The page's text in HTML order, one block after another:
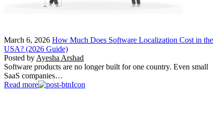
March 6, 2026 How Much Does Software Localization Cost in the
USA? (2026 Guide)
Posted by Ayesha Arshad
Software products are no longer built for one country. Even small
SaaS companies…
Read more